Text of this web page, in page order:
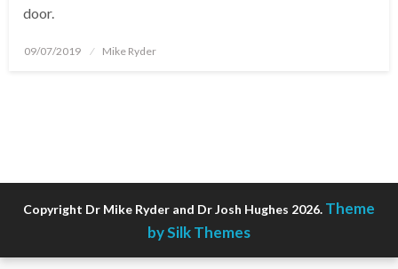
door.
Posted
09/07/2019 Mike Ryder
Copyright Dr Mike Ryder and Dr Josh Hughes 2026. Theme
by Silk Themes